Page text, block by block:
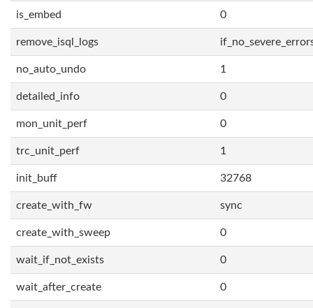
is_embed 0
remove_isql_logs
no_auto_undo 1
detailed_info 0
mon_unit_perf 0
trc_unit_perf 1
init_buff 32768
create_with_fw sync
create_with_sweep 0
wait_if_not_exists 0
wait_after_create 0